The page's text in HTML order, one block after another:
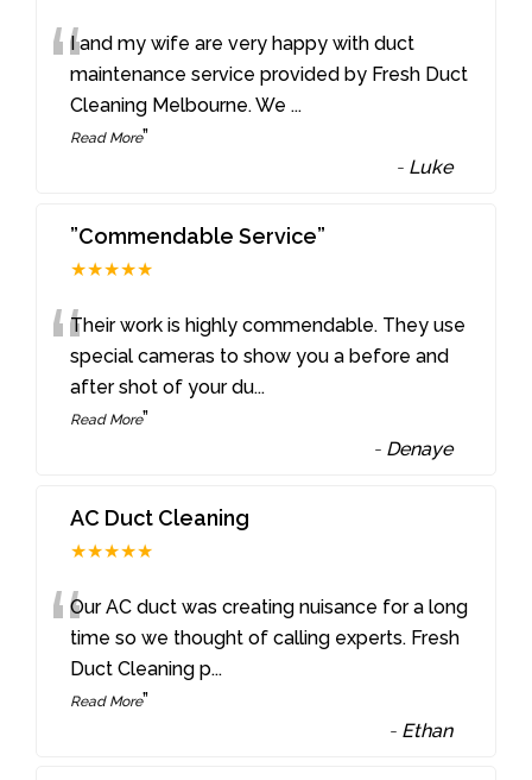
“I and my wife are very happy with duct
maintenance service provided by Fresh Duct
Cleaning Melbourne. We ...
Read More”
- Luke
”Commendable Service”
★★★★★
“Their work is highly commendable. They use
special cameras to show you a before and
after shot of your du...
Read More”
- Denaye
AC Duct Cleaning
★★★★★
“Our AC duct was creating nuisance for a long
time so we thought of calling experts. Fresh
Duct Cleaning p...
Read More”
- Ethan